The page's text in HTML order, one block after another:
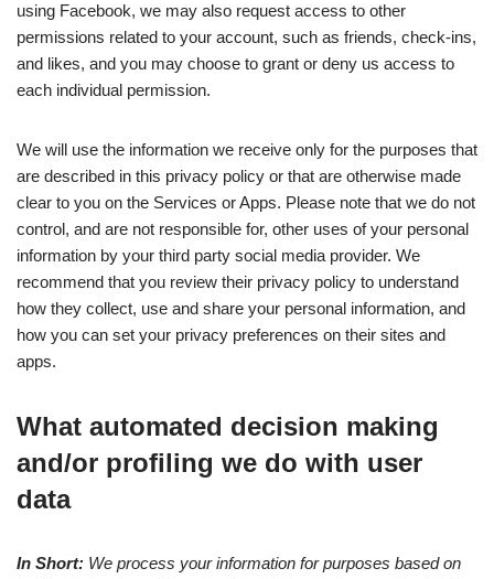
using Facebook, we may also request access to other
permissions related to your account, such as friends, check-ins,
and likes, and you may choose to grant or deny us access to
each individual permission.
We will use the information we receive only for the purposes that
are described in this privacy policy or that are otherwise made
clear to you on the Services or Apps. Please note that we do not
control, and are not responsible for, other uses of your personal
information by your third party social media provider. We
recommend that you review their privacy policy to understand
how they collect, use and share your personal information, and
how you can set your privacy preferences on their sites and
apps.
What automated decision making
and/or profiling we do with user
data
In Short: We process your information for purposes based on